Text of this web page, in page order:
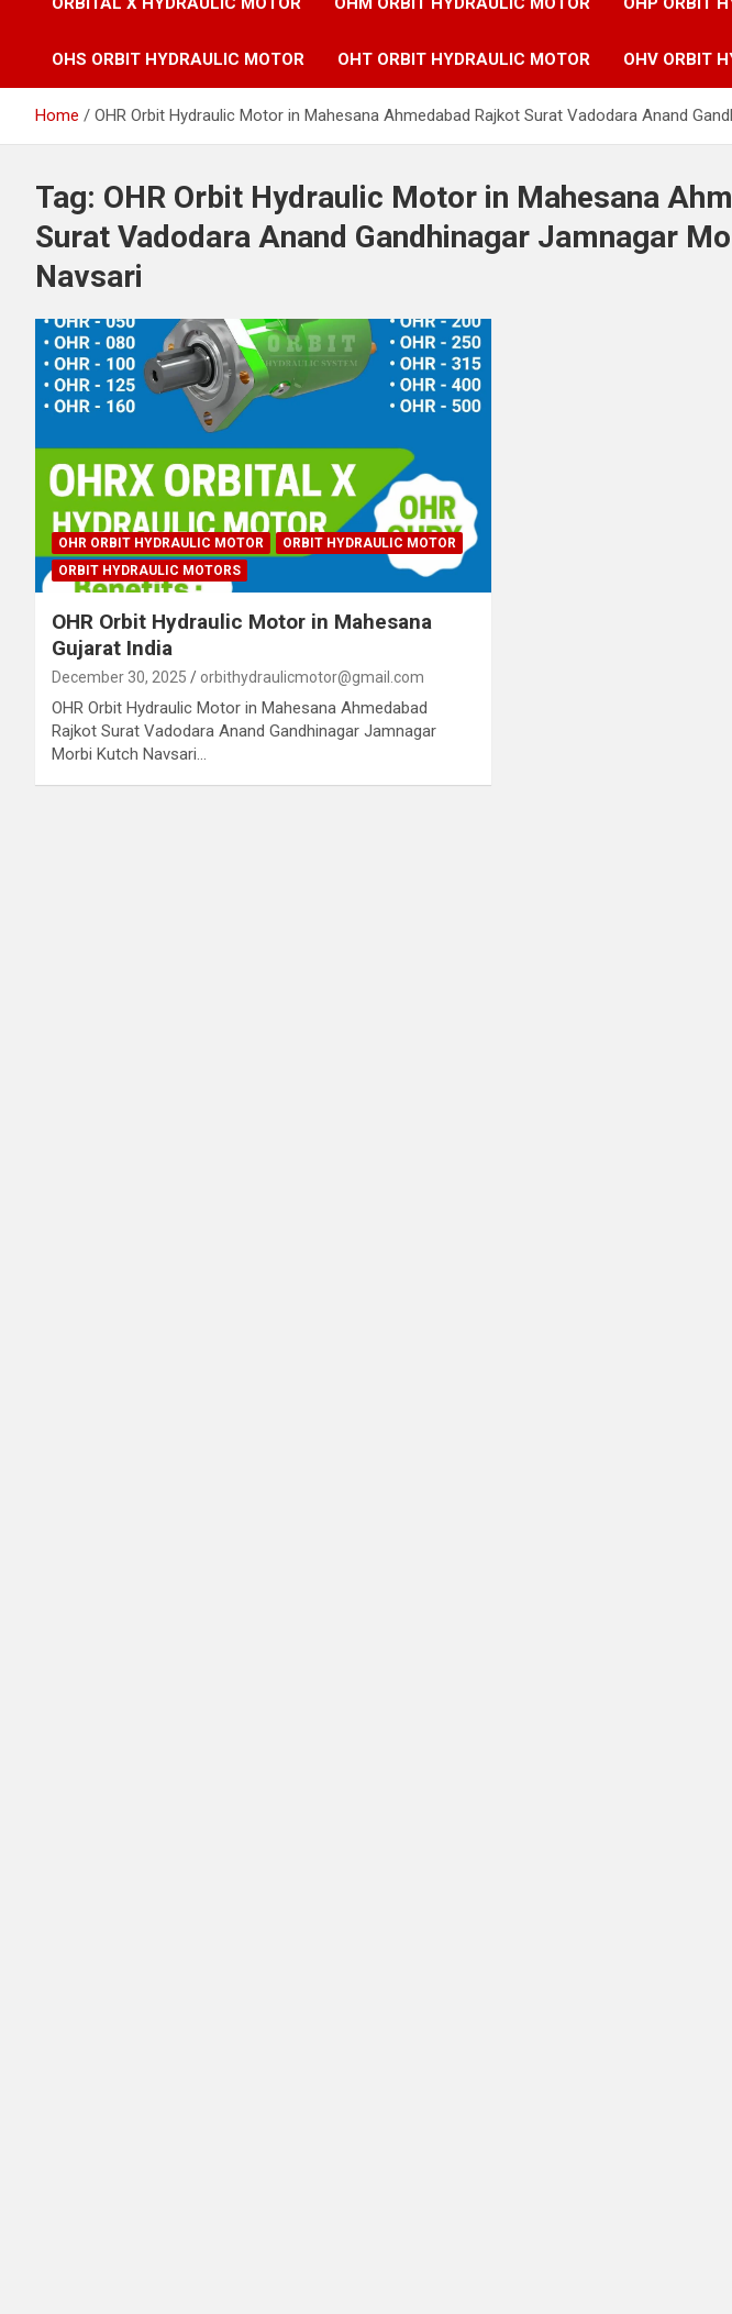
OHS ORBIT HYDRAULIC MOTOR OHT ORBIT HYDRAULIC MOTOR OHV ORBIT
Home OHR Orbit Hydraulic Motor in Mahesana Ahmedabad Rajkot Surat Vadodara Anand
Tag: OHR Orbit Hydraulic Motor in Mahesana
Surat Vadodara Anand Gandhinagar Jamnagar
Navsari
OHR ORBIT HYDRAULIC MOTOR
ORBIT HYDRAULIC MOTOR
ORBIT HYDRAULIC MOTORS
OHR Orbit Hydraulic Motor in Mahesana
Gujarat India
December 30, 2025 orbithydraulicmotor@gmail.com
OHR Orbit Hydraulic Motor in Mahesana Ahmedabad
Rajkot Surat Vadodara Anand Gandhinagar Jamnagar
Morbi Kutch Navsari…